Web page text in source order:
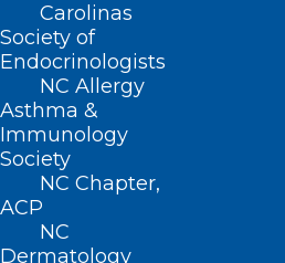
Carolinas
Society of
Endocrinologists
NC Allergy
Asthma &
Immunology
Society
NC Chapter,
ACP
NC
Dermatology